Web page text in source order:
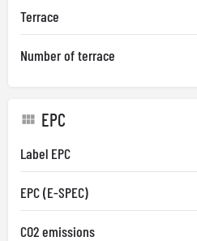
Terrace
Number of terrace
EPC
Label EPC
EPC (E-SPEC)
CO2 emissions